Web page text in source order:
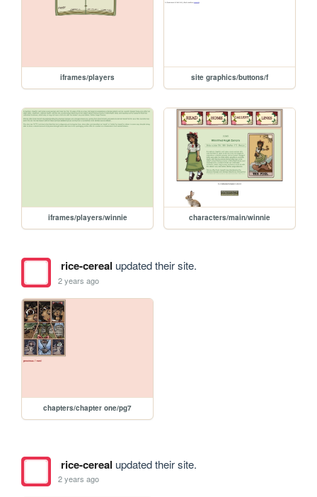
iframes/players site graphics/buttons/f
iframes/players/winnie characters/main/winnie
rice-cereal updated their site.
2 years ago
chapters/chapter one/pg7
rice-cereal updated their site.
2 years ago